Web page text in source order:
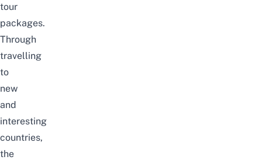
tour
packages.
Through
travelling
to
new
and
interesting
countries,
the